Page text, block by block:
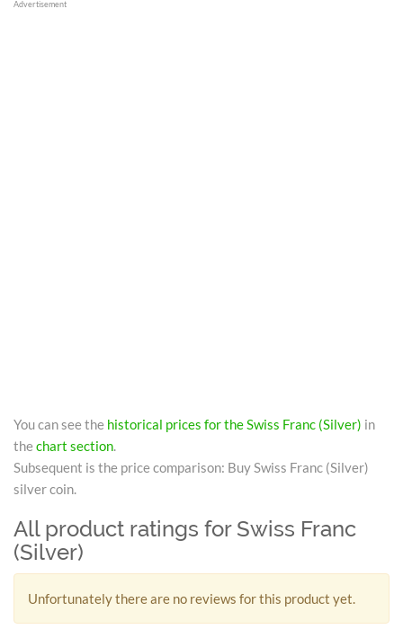
Advertisement
You can see the historical prices for the Swiss Franc (Silver) in
thechart section
Subsequent is the price comparison: Buy Swiss Franc (Silver)
silver coin.
All product ratings for Swiss Franc
(Silver)
Unfortunately there are no reviews for this product yet.